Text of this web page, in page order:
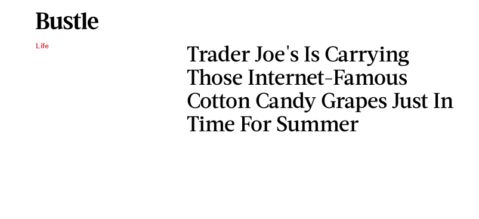
Life
Trader Joe's Is Carrying
Those Internet-Famous
Cotton Candy Grapes Just In
Time For Summer